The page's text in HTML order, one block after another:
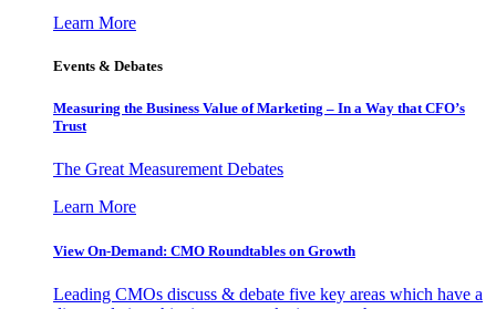
Learn More
Events & Debates
Measuring the Business Value of Marketing – In a Way that CFO’s
Trust
The Great Measurement Debates
Learn More
View On-Demand: CMO Roundtables on Growth
Leading CMOs discuss & debate five key areas which have a